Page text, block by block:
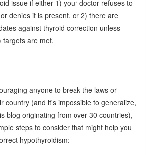
issue if either 1) your doctor refuses to
denies it is present, or 2) there are
against thyroid correction unless
targets are met.
anyone to break the laws or
country (and it's impossible to generalize,
blog originating from over 30 countries),
steps to consider that might help you
hypothyroidism: